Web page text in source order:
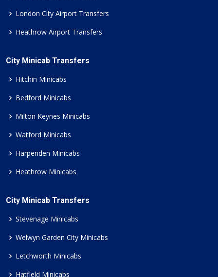
London City Airport Transfers
Heathrow Airport Transfers
City Minicab Transfers
Hitchin Minicabs
Bedford Minicabs
Milton Keynes Minicabs
Watford Minicabs
Harpenden Minicabs
Heathrow Minicabs
City Minicab Transfers
Stevenage Minicabs
Welwyn Garden City Minicabs
Letchworth Minicabs
Hatfield Minicabs